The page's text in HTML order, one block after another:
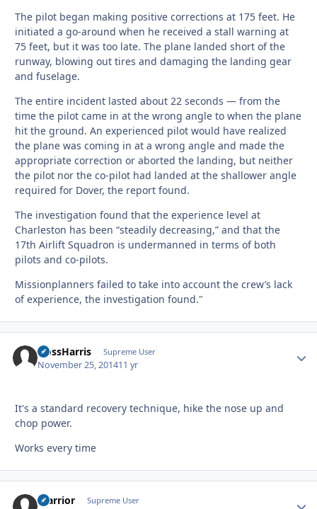
The pilot began making positive corrections at 175 feet. He
initiated a go-around when he received a stall warning at
75 feet, but it was too late. The plane landed short of the
runway, blowing out tires and damaging the landing gear
and fuselage.
The entire incident lasted about 22 seconds — from the
time the pilot came in at the wrong angle to when the plane
hit the ground. An experienced pilot would have realized
the plane was coming in at a wrong angle and made the
appropriate correction or aborted the landing, but neither
the pilot nor the co-pilot had landed at the shallower angle
required for Dover, the report found.
The investigation found that the experience level at
Charleston has been “steadily decreasing,” and that the
17th Airlift Squadron is undermanned in terms of both
pilots and co-pilots.
Missionplanners failed to take into account the crew’s lack
of experience, the investigation found."
HossHarris Supreme User
November 25, 201411 yr
It's a standard recovery technique, hike the nose up and
chop power.
Works every time
Warrior Supreme User